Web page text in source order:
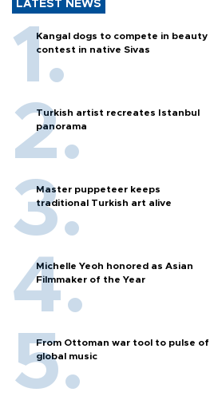
LATEST NEWS
Kangal dogs to compete in beauty
contest in native Sivas
Turkish artist recreates Istanbul
panorama
Master puppeteer keeps
traditional Turkish art alive
Michelle Yeoh honored as Asian
Filmmaker of the Year
From Ottoman war tool to pulse of
global music